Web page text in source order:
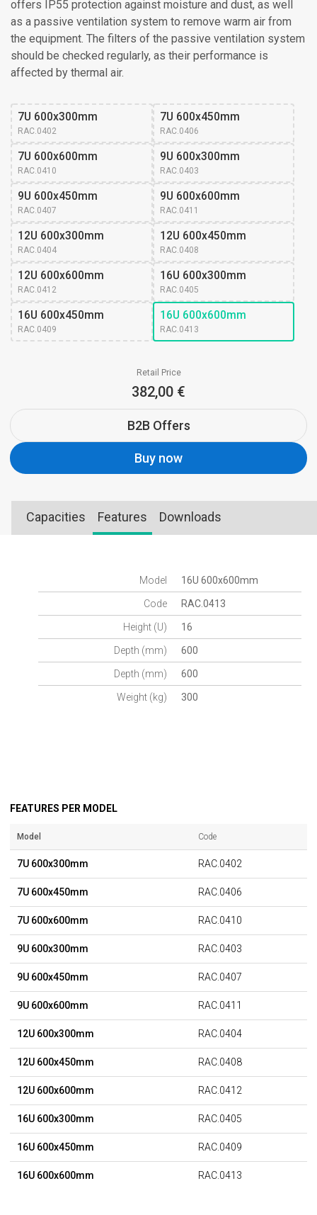
offers IP55 protection against moisture and dust, as well
as a passive ventilation system to remove warm air from
the equipment. The filters of the passive ventilation system
should be checked regularly, as their performance is
affected by thermal air.
7U 600x300mm
RAC.0402
7U 600x450mm
RAC.0406
7U 600x600mm
RAC.0410
9U 600x300mm
RAC.0403
9U 600x450mm
RAC.0407
9U 600x600mm
RAC.0411
12U 600x300mm
RAC.0404
12U 600x450mm
RAC.0408
12U 600x600mm
RAC.0412
16U 600x300mm
RAC.0405
16U 600x450mm
RAC.0409
16U 600x600mm
RAC.0413
Retail Price
382,00 €
B2B Offers
Buy now
Capacities Features Downloads
Model 16U 600x600mm
Code RAC.0413
Height (U) 16
Depth (mm) 600
Depth (mm) 600
Weight (kg) 300
FEATURES PER MODEL
Model Code
7U 600x300mm RAC.0402
7U 600x450mm RAC.0406
7U 600x600mm RAC.0410
9U 600x300mm RAC.0403
9U 600x450mm RAC.0407
9U 600x600mm RAC.0411
12U 600x300mm RAC.0404
12U 600x450mm RAC.0408
12U 600x600mm RAC.0412
16U 600x300mm RAC.0405
16U 600x450mm RAC.0409
16U 600x600mm RAC.0413